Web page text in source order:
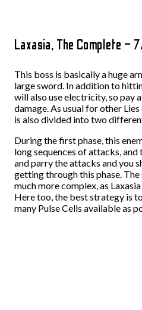
Laxasia, The Complete –
This boss is basically a huge
large sword. In addition to
will also use electricity, so pay
damage. As usual for other
is also divided into two
During the first phase, this
long sequences of attacks,
and parry the attacks and you
getting through this phase. The
much more complex, as
Here too, the best strategy is
many Pulse Cells available as